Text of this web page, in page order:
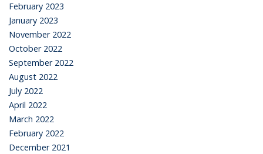
February 2023
January 2023
November 2022
October 2022
September 2022
August 2022
July 2022
April 2022
March 2022
February 2022
December 2021